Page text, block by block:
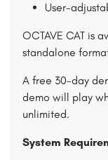
User-
OCTAVE CAT is
standalone
A free 30-day
demo will play
unlimited.
System